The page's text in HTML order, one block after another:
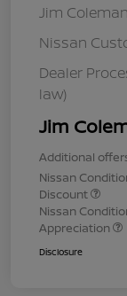
Jim
Nissan
Dealer
law)
Jim
Additional
Nissan
Discount
Nissan
Appreciation
Disclosure